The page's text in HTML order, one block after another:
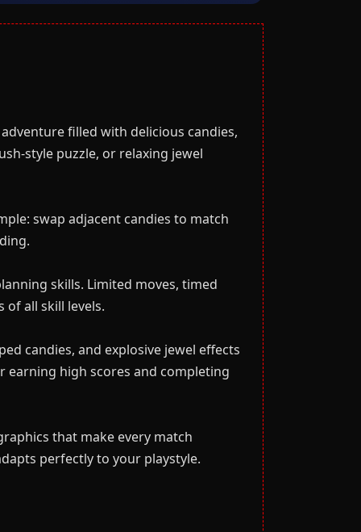
filled with delicious candies,
style puzzle, or relaxing jewel
swap adjacent candies to match
skills. Limited moves, timed
of all skill levels.
candies, and explosive jewel effects
earning high scores and completing
that make every match
perfectly to your playstyle.